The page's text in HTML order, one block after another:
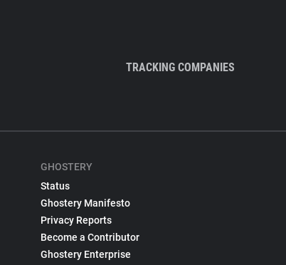
TRACKING COMPANIES
GHOSTERY
Status
Ghostery Manifesto
Privacy Reports
Become a Contributor
Ghostery Enterprise